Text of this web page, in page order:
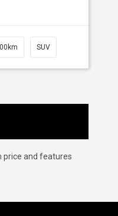
SUV
price and features